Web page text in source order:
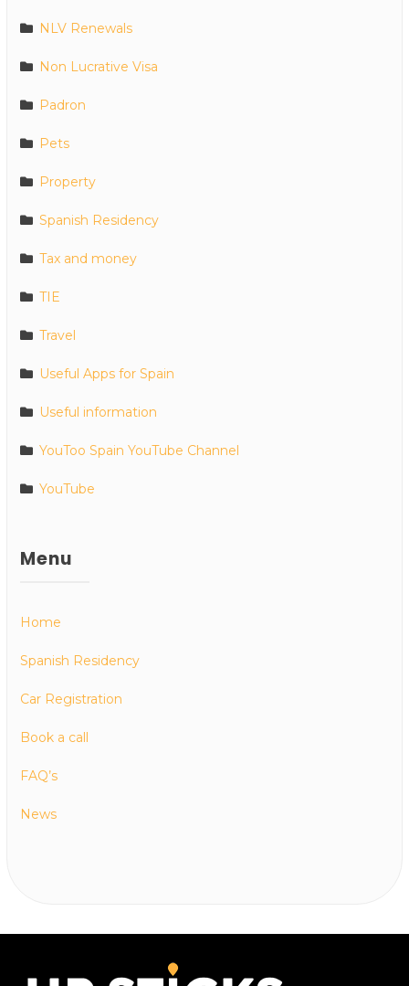
NLV Renewals
Non Lucrative Visa
Padron
Pets
Property
Spanish Residency
Tax and money
TIE
Travel
Useful Apps for Spain
Useful information
YouToo Spain YouTube Channel
YouTube
Menu
Home
Spanish Residency
Car Registration
Book a call
FAQ’s
News